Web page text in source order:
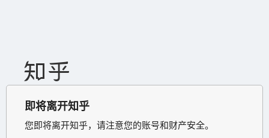
即将离开知乎
您即将离开知乎，请注意您的账号和财产安全。